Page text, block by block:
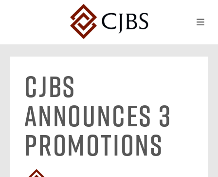
CJBS
Announces 3
Promotions